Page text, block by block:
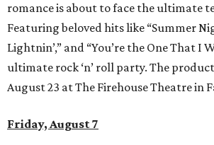
romance is about to face the ultimate
Featuring beloved hits like “Summer
Lightnin’,” and “You’re the One That I
ultimate rock ‘n’ roll party. The
August 23 at The Firehouse Theatre in
Friday, August 7